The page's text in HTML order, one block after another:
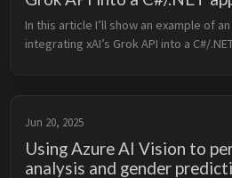
In this article I’ll show an example of
integrating xAI’s Grok API into a C#/
Jun 20, 2025
Using Azure AI Vision to
analysis and gender